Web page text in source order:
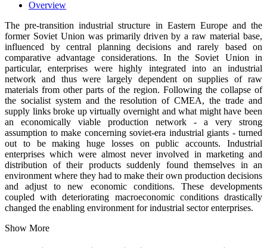
Overview
The pre-transition industrial structure in Eastern Europe and the
former Soviet Union was primarily driven by a raw material base,
influenced by central planning decisions and rarely based on
comparative advantage considerations. In the Soviet Union in
particular, enterprises were highly integrated into an industrial
network and thus were largely dependent on supplies of raw
materials from other parts of the region. Following the collapse of
the socialist system and the resolution of CMEA, the trade and
supply links broke up virtually overnight and what might have been
an economically viable production network - a very strong
assumption to make concerning soviet-era industrial giants - turned
out to be making huge losses on public accounts. Industrial
enterprises which were almost never involved in marketing and
distribution of their products suddenly found themselves in an
environment where they had to make their own production decisions
and adjust to new economic conditions. These developments
coupled with deteriorating macroeconomic conditions drastically
changed the enabling environment for industrial sector enterprises.
Show More